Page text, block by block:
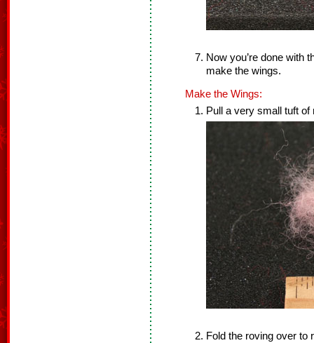
Now you’re done with
make the wings.
Make the Wings:
Pull a very small tuft of
Fold the roving over to